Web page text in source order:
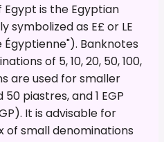
is the Egyptian
symbolized as E£ or LE
Banknotes
of 5, 10, 20, 50, 100,
are used for smaller
piastres, and 1 EGP
It is advisable for
of small denominations